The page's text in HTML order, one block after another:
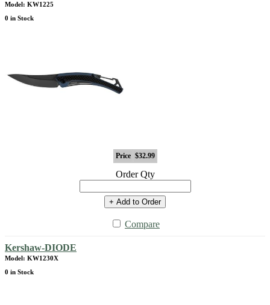
Model: KW1225
0 in Stock
Price $32.99
Order Qty
+ Add to Order
Compare
Kershaw-DIODE
Model: KW1230X
0 in Stock